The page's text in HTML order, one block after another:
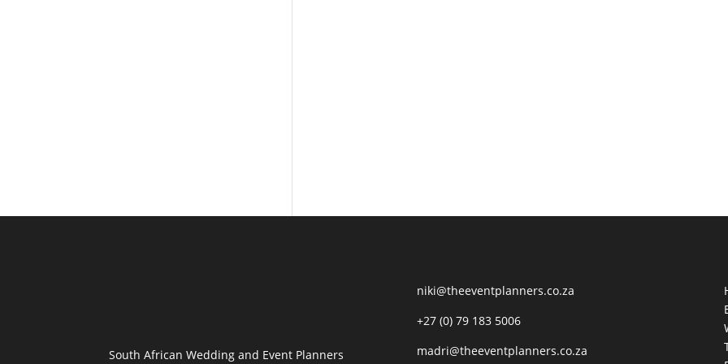
South African Wedding and Event Planners
niki@theeventplanners.co.za
+27 (0) 79 183 5006
madri@theeventplanners.co.za